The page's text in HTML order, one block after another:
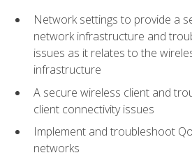
Network settings to provide a
network infrastructure and
issues as it relates to the
infrastructure
A secure wireless client and
client connectivity issues
Implement and troubleshoot
networks